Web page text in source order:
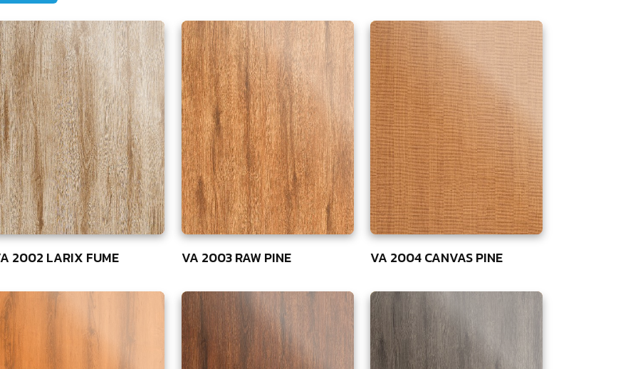
2002 LARIX FUME VA 2003 RAW PINE VA 2004 CANVAS PINE